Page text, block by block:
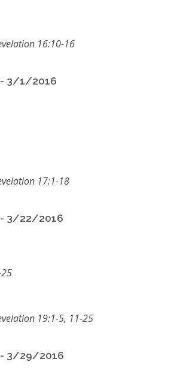
16:10-16
3/1/2016
17:1-18
3/22/2016
19:1-5, 11-25
- 3/29/2016